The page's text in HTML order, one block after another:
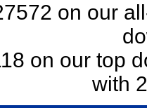
on our
on our top
with